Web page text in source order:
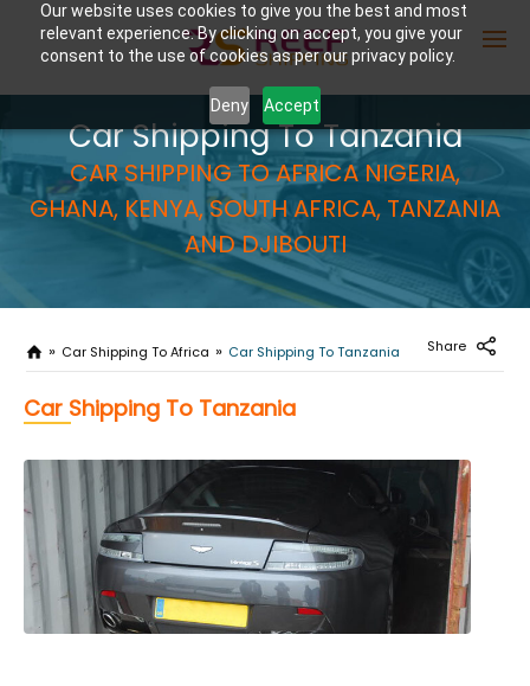
Our website uses cookies to give you the best and most
relevant experience. By clicking on accept, you give your
consent to the use of cookies as per our privacy policy.
Deny Accept
Enter Container No or tracking ID
Car Shipping To Tanzania
CAR SHIPPING TO AFRICA NIGERIA,
GHANA, KENYA, SOUTH AFRICA, TANZANIA
AND DJIBOUTI
Car Shipping To Africa Car Shipping To Tanzania Share
Car Shipping To Tanzania